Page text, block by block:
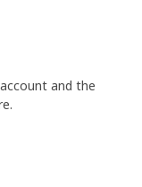
and the